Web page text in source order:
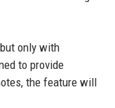
only with
to provide
the feature will